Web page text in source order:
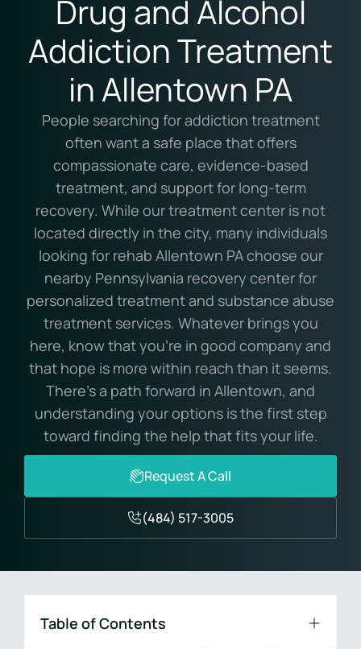
Drug and Alcohol
Addiction Treatment
in Allentown PA
People searching for addiction treatment
often want a safe place that offers
compassionate care, evidence-based
treatment, and support for long-term
recovery. While our treatment center is not
located directly in the city, many individuals
looking for rehab Allentown PA choose our
nearby Pennsylvania recovery center for
personalized treatment and substance abuse
treatment services. Whatever brings you
here, know that you’re in good company and
that hope is more within reach than it seems.
There’s a path forward in Allentown, and
understanding your options is the first step
toward finding the help that fits your life.
Request A Call
(484) 517-3005
Table of Contents